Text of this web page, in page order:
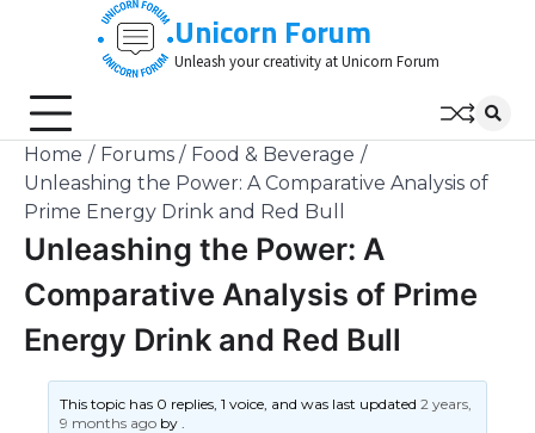
Unicorn Forum
Unleash your creativity at Unicorn Forum
Home Forums
Food & Beverage
Unleashing the Power: A Comparative Analysis of
Prime Energy Drink and Red Bull
Unleashing the Power: A
Comparative Analysis of Prime
Energy Drink and Red Bull
This topic has 0 replies, 1 voice, and was last updated2 years,
9 months ago by.